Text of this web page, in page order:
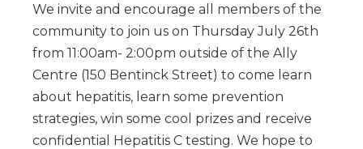
We invite and encourage all members of the
community to join us on Thursday July 26th
from 11:00am- 2:00pm outside of the Ally
Centre (150 Bentinck Street) to come learn
about hepatitis, learn some prevention
strategies, win some cool prizes and receive
confidential Hepatitis C testing. We hope to